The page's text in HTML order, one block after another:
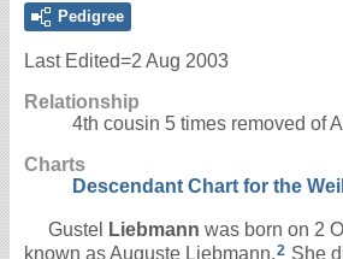
Pedigree
Last Edited=2 Aug 2003
Relationship
4th cousin 5 times removed of
Charts
Descendant Chart for the
Gustel Liebmann was born on 2
known as Auguste Liebmann.2 She